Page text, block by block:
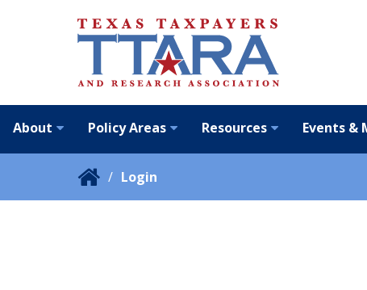
About Policy Areas Resources Events &
Login